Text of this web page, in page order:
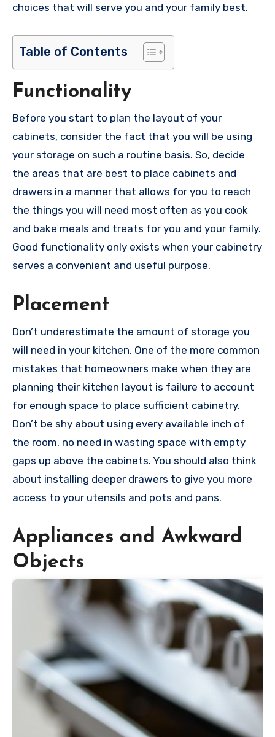
choices that will serve you and your family best.
Table of Contents
Functionality
Before you start to plan the layout of your
cabinets, consider the fact that you will be using
your storage on such a routine basis. So, decide
the areas that are best to place cabinets and
drawers in a manner that allows for you to reach
the things you will need most often as you cook
and bake meals and treats for you and your family.
Good functionality only exists when your cabinetry
serves a convenient and useful purpose.
Placement
Don’t underestimate the amount of storage you
will need in your kitchen. One of the more common
mistakes that homeowners make when they are
planning their kitchen layout is failure to account
for enough space to place sufficient cabinetry.
Don’t be shy about using every available inch of
the room, no need in wasting space with empty
gaps up above the cabinets. You should also think
about installing deeper drawers to give you more
access to your utensils and pots and pans.
Appliances and Awkward
Objects